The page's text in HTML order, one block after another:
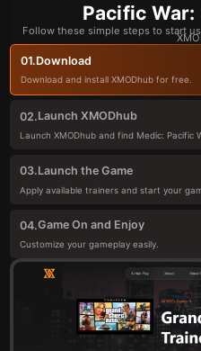
Pacific War:
Follow these simple steps to start
01.Download
Download and install XMODhub for free.
02.Launch XMODhub
Launch XMODhub and find Medic: Pacific
03.Launch the Game
Apply available trainers and start your
04.Game On and Enjoy
Customize your gameplay easily.